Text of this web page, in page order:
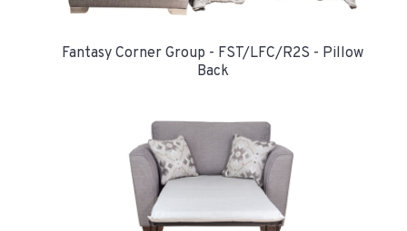
Fantasy Corner Group - FST/LFC/R2S - Pillow
Back